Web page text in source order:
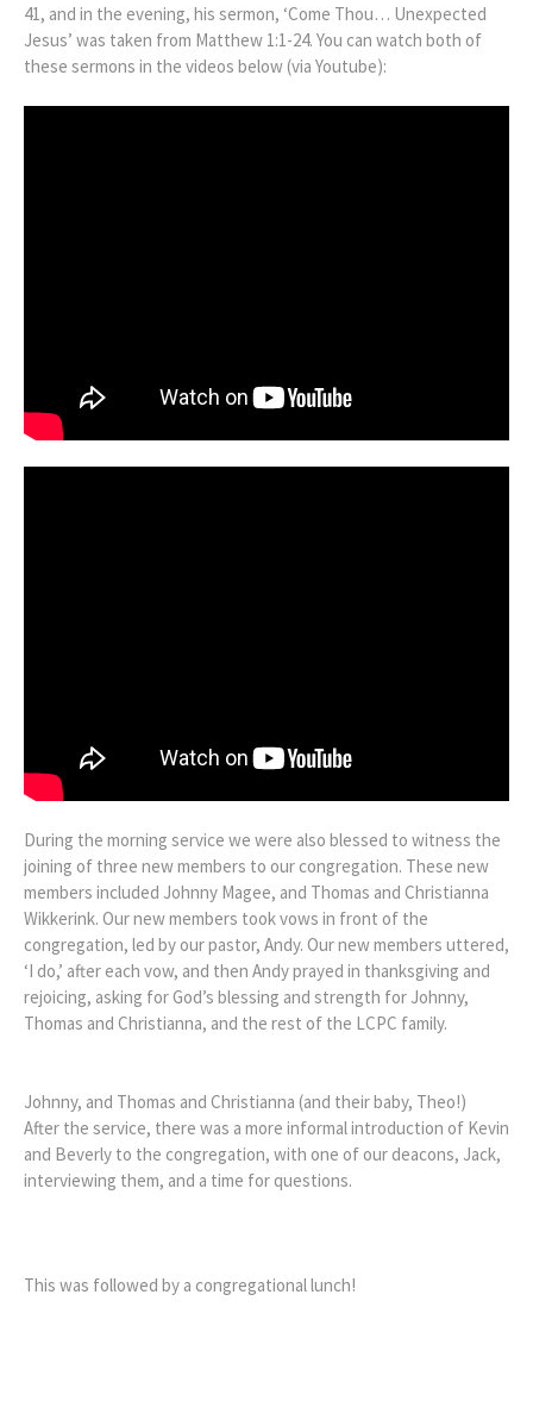
41, and in the evening, his sermon, ‘Come Thou… Unexpected
Jesus’ was taken from Matthew 1:1-24. You can watch both of
these sermons in the videos below (via Youtube):
During the morning service we were also blessed to witness the
joining of three new members to our congregation. These new
members included Johnny Magee, and Thomas and Christianna
Wikkerink. Our new members took vows in front of the
congregation, led by our pastor, Andy. Our new members uttered,
‘I do,’ after each vow, and then Andy prayed in thanksgiving and
rejoicing, asking for God’s blessing and strength for Johnny,
Thomas and Christianna, and the rest of the LCPC family.
Johnny, and Thomas and Christianna (and their baby, Theo!)
After the service, there was a more informal introduction of Kevin
and Beverly to the congregation, with one of our deacons, Jack,
interviewing them, and a time for questions.
This was followed by a congregational lunch!